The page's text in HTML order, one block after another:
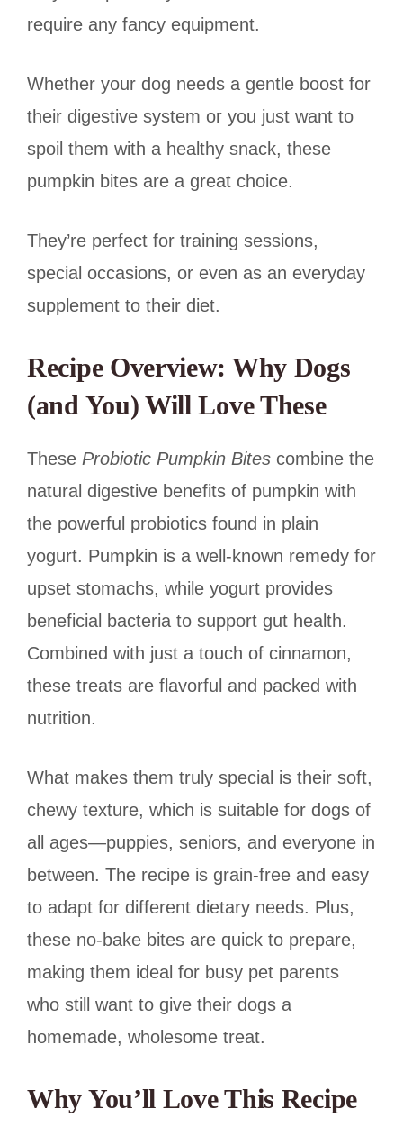
require any fancy equipment.
Whether your dog needs a gentle boost for
their digestive system or you just want to
spoil them with a healthy snack, these
pumpkin bites are a great choice.
They’re perfect for training sessions,
special occasions, or even as an everyday
supplement to their diet.
Recipe Overview: Why Dogs
(and You) Will Love These
These Probiotic Pumpkin Bites combine the
natural digestive benefits of pumpkin with
the powerful probiotics found in plain
yogurt. Pumpkin is a well-known remedy for
upset stomachs, while yogurt provides
beneficial bacteria to support gut health.
Combined with just a touch of cinnamon,
these treats are flavorful and packed with
nutrition.
What makes them truly special is their soft,
chewy texture, which is suitable for dogs of
all ages—puppies, seniors, and everyone in
between. The recipe is grain-free and easy
to adapt for different dietary needs. Plus,
these no-bake bites are quick to prepare,
making them ideal for busy pet parents
who still want to give their dogs a
homemade, wholesome treat.
Why You’ll Love This Recipe